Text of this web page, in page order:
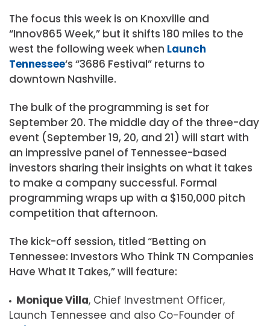
The focus this week is on Knoxville and
“Innov865 Week,” but it shifts 180 miles to the
west the following week when Launch
Tennessee‘s “3686 Festival” returns to
downtown Nashville.
The bulk of the programming is set for
September 20. The middle day of the three-day
event (September 19, 20, and 21) will start with
an impressive panel of Tennessee-based
investors sharing their insights on what it takes
to make a company successful. Formal
programming wraps up with a $150,000 pitch
competition that afternoon.
The kick-off session, titled “Betting on
Tennessee: Investors Who Think TN Companies
Have What It Takes,” will feature:
Monique Villa, Chief Investment Officer,
Launch Tennessee and also Co-Founder of